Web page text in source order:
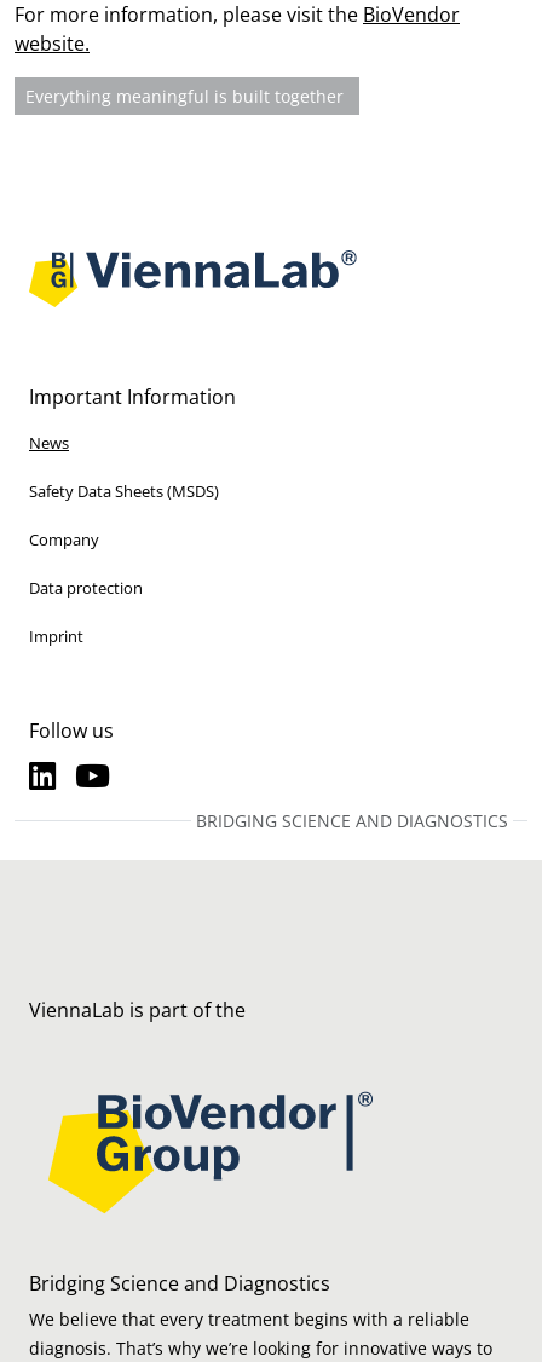
For more information, please visit the BioVendor
website.
Next article: Everything meaningful is built together
Everything meaningful is built together
Follow us
LinkedIn
LinkedInYouTube
Important Information
News
Safety Data Sheets (MSDS)
Company
Data protection
Imprint
BRIDGING SCIENCE AND DIAGNOSTICS
ViennaLab is part of the
Bridging Science and Diagnostics
We believe that every treatment begins with a reliable
diagnosis. That’s why we’re looking for innovative ways to